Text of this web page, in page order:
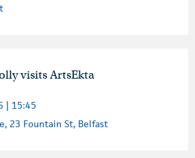
visits ArtsEkta
| 15:45
23 Fountain St, Belfast